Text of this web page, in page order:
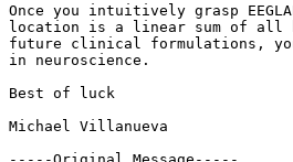
Once you intuitively grasp
location is a linear sum of all
future clinical formulations,
in neuroscience.
Best of luck
Michael Villanueva